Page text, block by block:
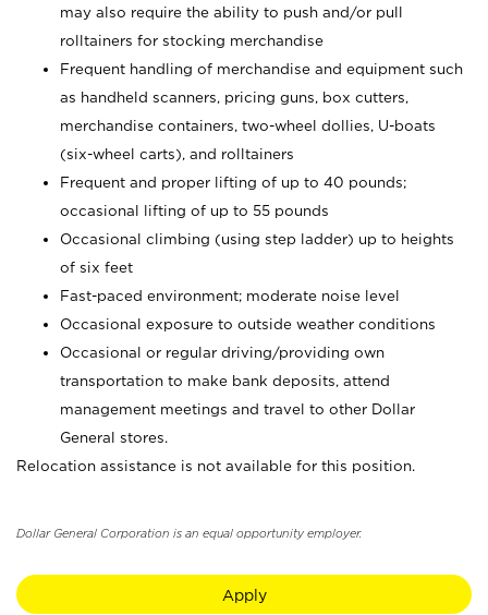
may also require the ability to push and/or pull
rolltainers for stocking merchandise
Frequent handling of merchandise and equipment such
as handheld scanners, pricing guns, box cutters,
merchandise containers, two-wheel dollies, U-boats
(six-wheel carts), and rolltainers
Frequent and proper lifting of up to 40 pounds;
occasional lifting of up to 55 pounds
Occasional climbing (using step ladder) up to heights
of six feet
Fast-paced environment; moderate noise level
Occasional exposure to outside weather conditions
Occasional or regular driving/providing own
transportation to make bank deposits, attend
management meetings and travel to other Dollar
General stores.
Relocation assistance is not available for this position.
Dollar General Corporation is an equal opportunity employer.
Apply